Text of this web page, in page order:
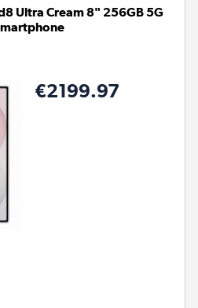
Ultra Cream 8" 256GB 5G
€2199.97